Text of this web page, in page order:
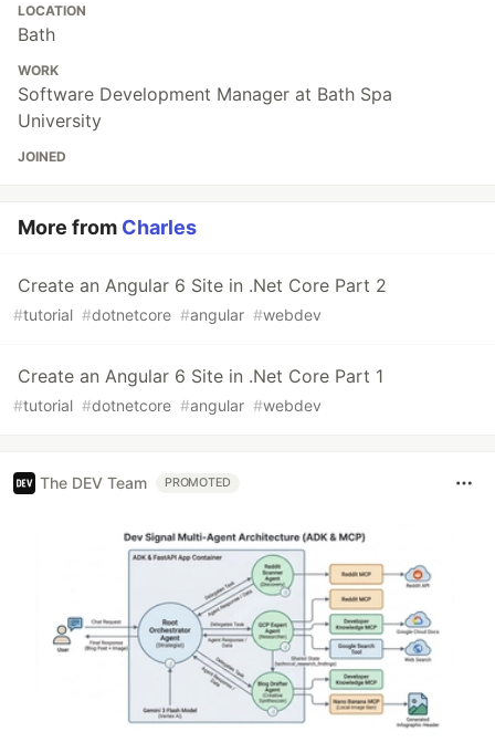
LOCATION
Bath
WORK
Software Development Manager at Bath Spa
University
JOINED
More from Charles
Create an Angular 6 Site in .Net Core Part 2
#tutorial #dotnetcore #angular #webdev
Create an Angular 6 Site in .Net Core Part 1
#tutorial #dotnetcore #angular #webdev
The DEV Team PROMOTED